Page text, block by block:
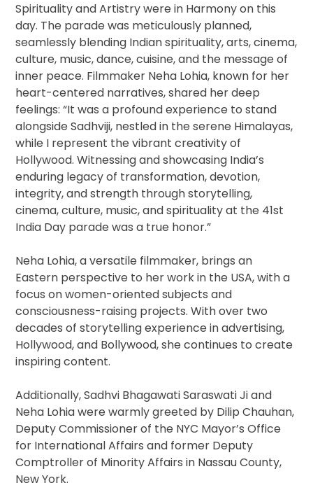
Spirituality and Artistry were in Harmony on this
day. The parade was meticulously planned,
seamlessly blending Indian spirituality, arts, cinema,
culture, music, dance, cuisine, and the message of
inner peace. Filmmaker Neha Lohia, known for her
heart-centered narratives, shared her deep
feelings: “It was a profound experience to stand
alongside Sadhviji, nestled in the serene Himalayas,
while I represent the vibrant creativity of
Hollywood. Witnessing and showcasing India’s
enduring legacy of transformation, devotion,
integrity, and strength through storytelling,
cinema, culture, music, and spirituality at the 41st
India Day parade was a true honor.”
Neha Lohia, a versatile filmmaker, brings an
Eastern perspective to her work in the USA, with a
focus on women-oriented subjects and
consciousness-raising projects. With over two
decades of storytelling experience in advertising,
Hollywood, and Bollywood, she continues to create
inspiring content.
Additionally, Sadhvi Bhagawati Saraswati Ji and
Neha Lohia were warmly greeted by Dilip Chauhan,
Deputy Commissioner of the NYC Mayor’s Office
for International Affairs and former Deputy
Comptroller of Minority Affairs in Nassau County,
New York.